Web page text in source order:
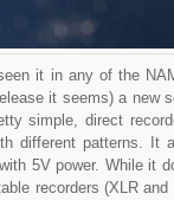
it in any of the
it seems) a new
simple, direct
different patterns. It
5V power. While it
recorders (XLR and